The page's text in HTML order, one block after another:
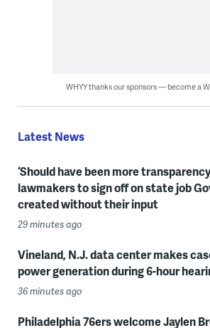
WHYY thanks our sponsors — become a
Latest News
‘Should have been more
lawmakers to sign off on state job
created without their input
29 minutes ago
Vineland, N.J. data center makes
power generation during 6-hour
36 minutes ago
Philadelphia 76ers welcome Jaylen